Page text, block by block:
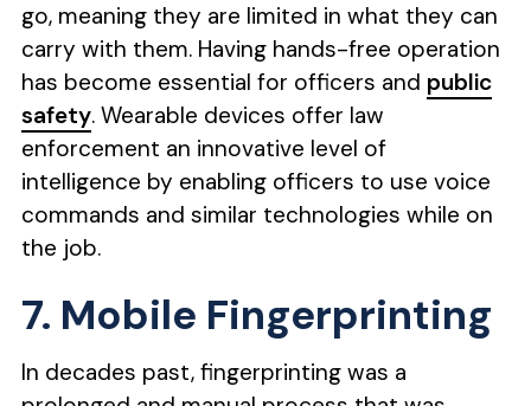
go, meaning they are limited in what they can
carry with them. Having hands-free operation
has become essential for officers and public
safety. Wearable devices offer law
enforcement an innovative level of
intelligence by enabling officers to use voice
commands and similar technologies while on
the job.
7. Mobile Fingerprinting
In decades past, fingerprinting was a